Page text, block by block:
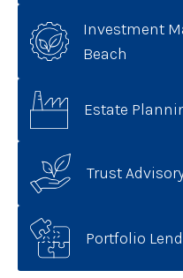
Investment
Beach
Estate
Trust
Portfolio